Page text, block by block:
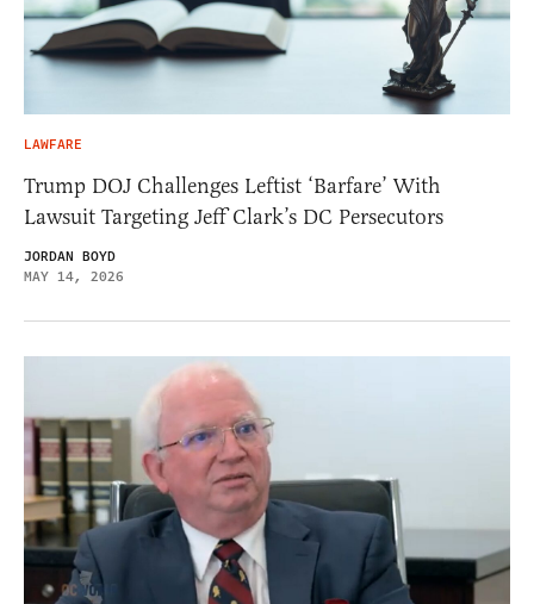
LAWFARE
Trump DOJ Challenges Leftist ‘Barfare’ With
Lawsuit Targeting Jeff Clark’s DC Persecutors
JORDAN BOYD
MAY 14, 2026